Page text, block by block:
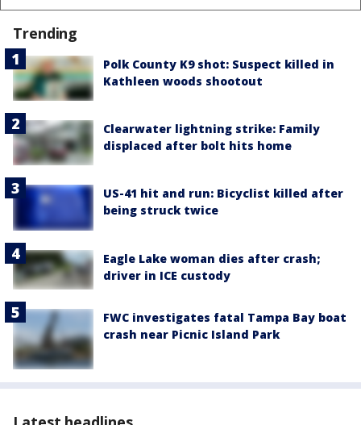
Trending
Polk County K9 shot: Suspect killed in
Kathleen woods shootout
Clearwater lightning strike: Family
displaced after bolt hits home
US-41 hit and run: Bicyclist killed after
being struck twice
Eagle Lake woman dies after crash;
driver in ICE custody
FWC investigates fatal Tampa Bay boat
crash near Picnic Island Park